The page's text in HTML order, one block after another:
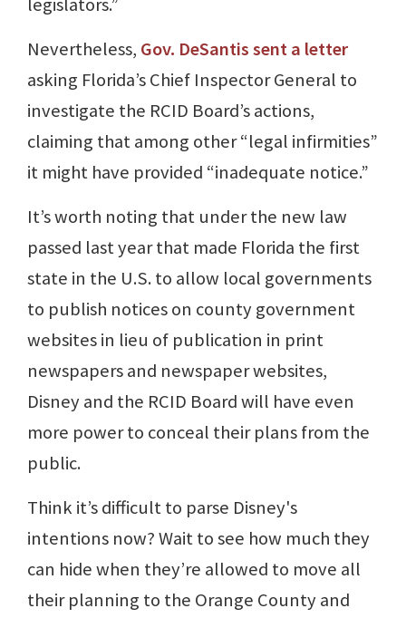
legislators.”
Nevertheless, Gov. DeSantis sent a letter
asking Florida’s Chief Inspector General to
investigate the RCID Board’s actions,
claiming that among other “legal infirmities”
it might have provided “inadequate notice.”
It’s worth noting that under the new law
passed last year that made Florida the first
state in the U.S. to allow local governments
to publish notices on county government
websites in lieu of publication in print
newspapers and newspaper websites,
Disney and the RCID Board will have even
more power to conceal their plans from the
public.
Think it’s difficult to parse Disney's
intentions now? Wait to see how much they
can hide when they’re allowed to move all
their planning to the Orange County and